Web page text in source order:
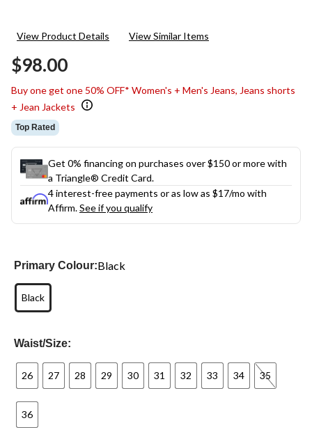
View Product Details View Similar Items
$98.00
Buy one get one 50% OFF* Women's + Men's Jeans, Jeans shorts
+ Jean Jackets
Top Rated
Get 0% financing on purchases over $150 or more with
a Triangle® Credit Card.
4 interest-free payments or as low as $17/mo with
Affirm.See if you qualify
Primary Colour:Black
Black
Waist/Size:
26 27 28 29 30 31 32 33 34 35
36